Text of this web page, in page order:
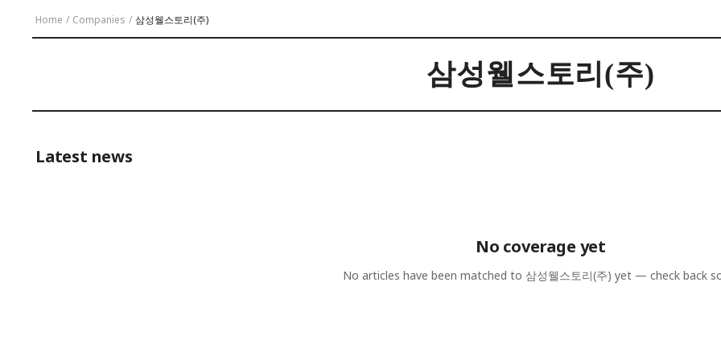
Home / Companies / 삼성웰스토리(주)
삼성웰스토리(주)
Latest news
No coverage yet
No articles have been matched to 삼성웰스토리(주) yet — check back